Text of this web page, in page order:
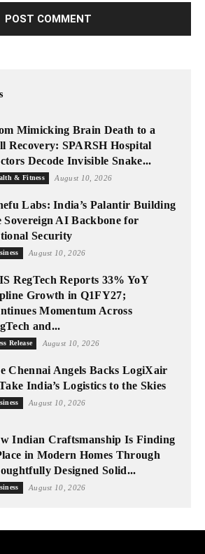
Mimicking Brain Death to a
Recovery: SPARSH Hospital
Decode Invisible Snake...
& Fitness August 10, 2026
Labs: India’s Palantir Building
Sovereign AI Backbone for
Security
August 10, 2026
RegTech Reports 33% YoY
Growth in Q1FY27;
Momentum Across
and...
Release August 10, 2026
Chennai Angels Backs LogiXair
India’s Logistics to the Skies
August 10, 2026
Indian Craftsmanship Is Finding
in Modern Homes Through
Designed Solid...
August 10, 2026